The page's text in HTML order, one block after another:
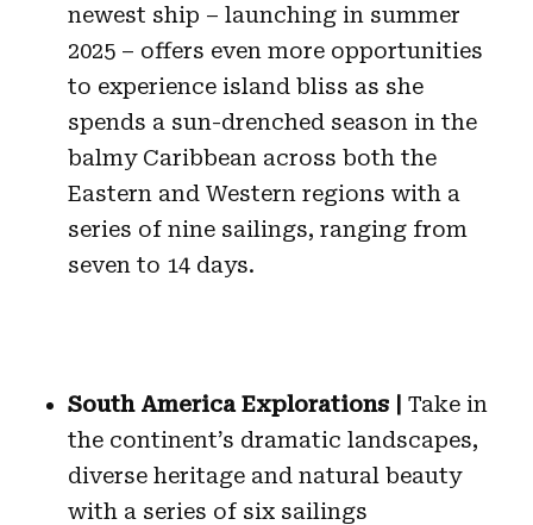
newest ship – launching in summer
2025 – offers even more opportunities
to experience island bliss as she
spends a sun-drenched season in the
balmy Caribbean across both the
Eastern and Western regions with a
series of nine sailings, ranging from
seven to 14 days.
South America Explorations | Take in
the continent’s dramatic landscapes,
diverse heritage and natural beauty
with a series of six sailings